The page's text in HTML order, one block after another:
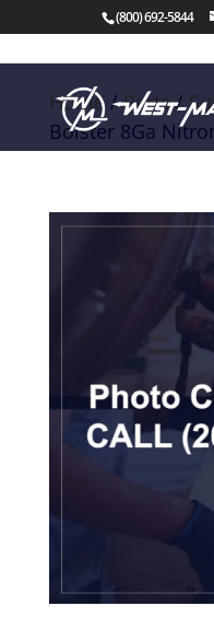
(800) 692-5844
Home/Parts/
Bolster 8Ga